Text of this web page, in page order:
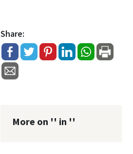
Share:
More on '' in ''